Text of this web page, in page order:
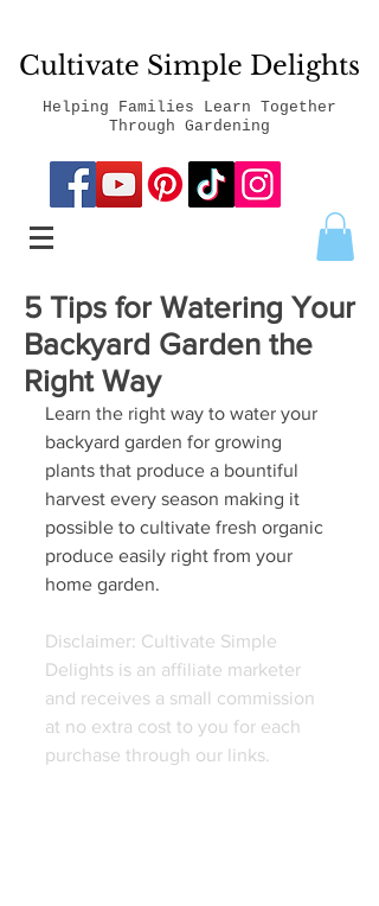
Cultivate Simple Delights
Helping Families Learn Together
Through Gardening
5 Tips for Watering Your
Backyard Garden the
Right Way
Learn the right way to water your
backyard garden for growing
plants that produce a bountiful
harvest every season making it
possible to cultivate fresh organic
produce easily right from your
home garden.
Disclaimer: Cultivate Simple
Delights is an affiliate marketer
and receives a small commission
at no extra cost to you for each
purchase through our links.